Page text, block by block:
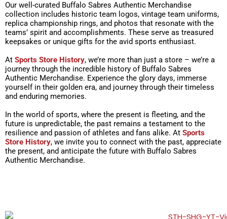
Our well-curated Buffalo Sabres Authentic Merchandise
collection includes historic team logos, vintage team uniforms,
replica championship rings, and photos that resonate with the
teams’ spirit and accomplishments. These serve as treasured
keepsakes or unique gifts for the avid sports enthusiast.
At Sports Store History, we’re more than just a store – we’re a
journey through the incredible history of Buffalo Sabres
Authentic Merchandise. Experience the glory days, immerse
yourself in their golden era, and journey through their timeless
and enduring memories.
In the world of sports, where the present is fleeting, and the
future is unpredictable, the past remains a testament to the
resilience and passion of athletes and fans alike. At Sports
Store History, we invite you to connect with the past, appreciate
the present, and anticipate the future with Buffalo Sabres
Authentic Merchandise.